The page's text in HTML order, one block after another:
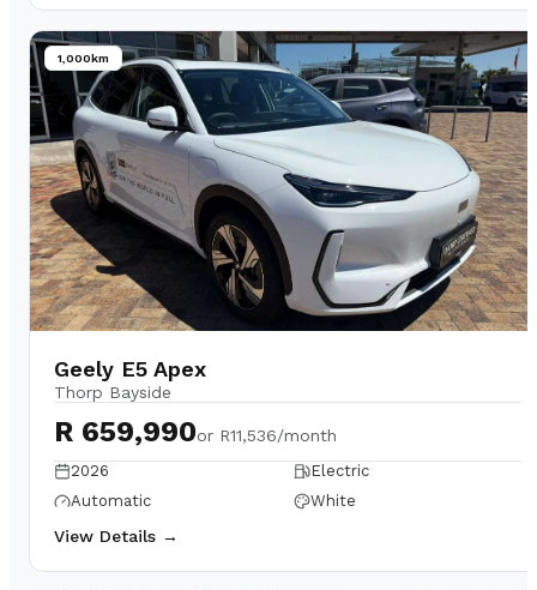
1,000km
Geely E5 Apex
Thorp Bayside
R 659,990or R11,536/month
2026
Electric
Automatic
White
View Details →